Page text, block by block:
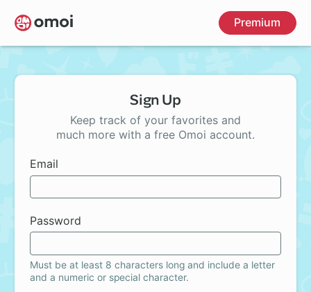
Skip
to
main
Premium
Sign Up
Keep track of your favorites and
much more with a free Omoi account.
Email
Password
Must be at least 8 characters long and include a letter
and a numeric or special character.